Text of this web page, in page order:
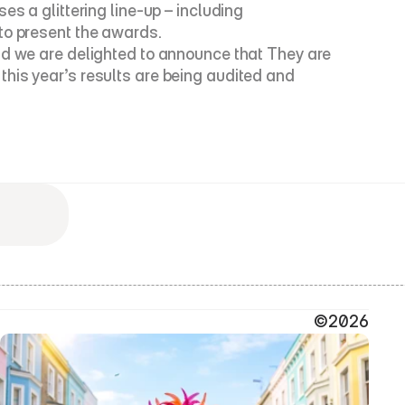
a glittering line-up – including
present the awards.
we are delighted to announce that They are
year’s results are being audited and
©2026